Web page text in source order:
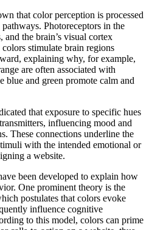
that color perception is processed
Photoreceptors in the
the brain’s visual cortex
stimulate brain regions
explaining why, for example,
are often associated with
blue and green promote calm and
that exposure to specific hues
influencing mood and
These connections underline the
with the intended emotional or
a website.
been developed to explain how
One prominent theory is the
postulates that colors evoke
influence cognitive
to this model, colors can prime